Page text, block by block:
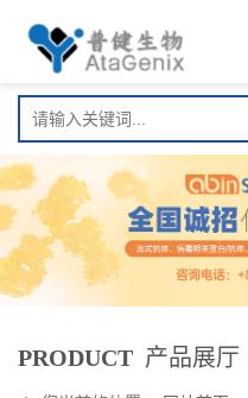
PRODUCT 产品展厅